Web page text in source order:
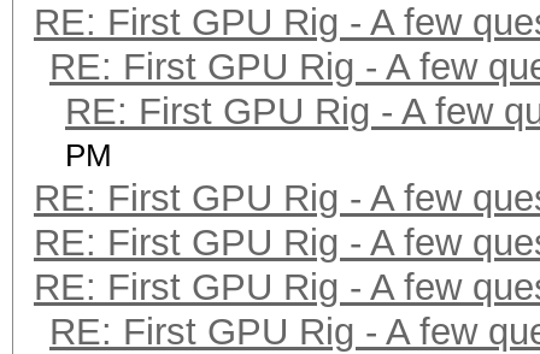
RE: First GPU Rig - A few
RE: First GPU Rig - A few
RE: First GPU Rig - A few
PM
RE: First GPU Rig - A few
RE: First GPU Rig - A few
RE: First GPU Rig - A few
RE: First GPU Rig - A few